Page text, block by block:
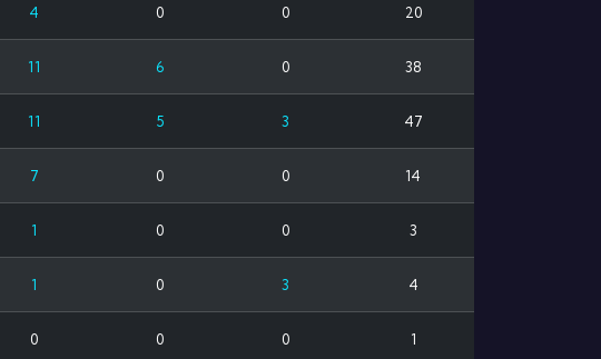
4 0 0 20
11 6 0 38
11 5 3 47
7 0 0 14
1 0 0 3
1 0 3 4
0 0 0 1